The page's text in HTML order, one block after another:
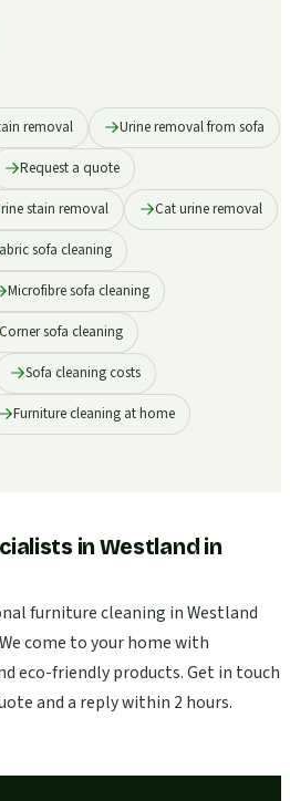
removal Urine removal from sofa
Request a quote
stain removal Cat urine removal
sofa cleaning
Microfibre sofa cleaning
Corner sofa cleaning
Sofa cleaning costs
Furniture cleaning at home
in Westland in
furniture cleaning in Westland
come to your home with
eco-friendly products. Get in touch
and a reply within 2 hours.